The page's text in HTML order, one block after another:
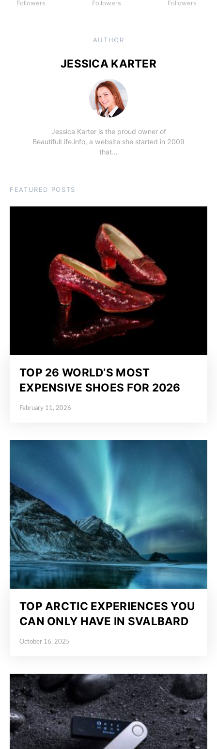
Followers Followers Followers
AUTHOR
JESSICA KARTER
Jessica Karter is the proud owner of
BeautifulLife.info, a website she started in 2009
that…
FEATURED POSTS
TOP 26 WORLD’S MOST
EXPENSIVE SHOES FOR 2026
Posted on
February 11, 2026
TOP ARCTIC EXPERIENCES YOU
CAN ONLY HAVE IN SVALBARD
October 16, 2025